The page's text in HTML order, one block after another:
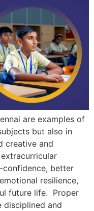
are examples of
but also in
creative and
confidence, better
resilience,
future life. Proper
disciplined and